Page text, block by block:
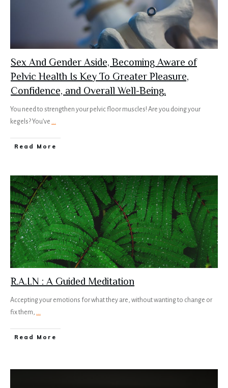
Sex And Gender Aside, Becoming Aware of
Pelvic Health Is Key To Greater Pleasure,
Confidence, and Overall Well-Being.
You need to strengthen your pelvic floor muscles! Are you doing your
kegels? You’ve ...
Read More
R.A.I.N : A Guided Meditation
Accepting your emotions for what they are, without wanting to change or
fix them, ...
Read More